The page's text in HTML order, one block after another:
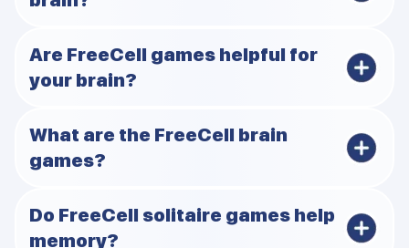
Yes. Playing FreeCell brain games improves memory,
focus, and logical thinking while lowering stress.
Are FreeCell games helpful for
your brain?
Absolutely. They blend strategy and focus to provide
cognitive benefits for people of all ages.
What are the FreeCell brain
games?
They are FreeCell variations designed to improve
mental fitness, attentiveness, and problem-solving
Do FreeCell solitaire games help
memory?